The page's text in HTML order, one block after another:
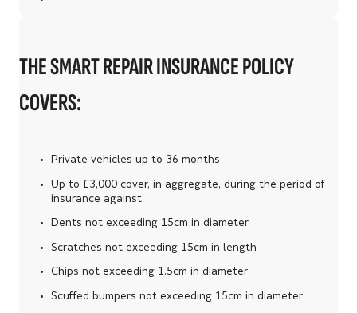
THE SMART REPAIR INSURANCE POLICY
COVERS:
Private vehicles up to 36 months
Up to £3,000 cover, in aggregate, during the period of
insurance against:
Dents not exceeding 15cm in diameter
Scratches not exceeding 15cm in length
Chips not exceeding 1.5cm in diameter
Scuffed bumpers not exceeding 15cm in diameter